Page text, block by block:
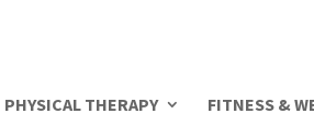
PHYSICAL THERAPY FITNESS &